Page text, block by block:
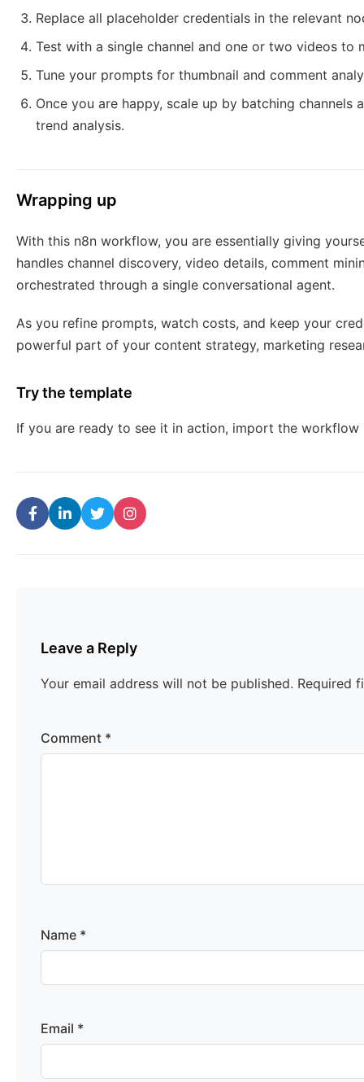
Replace all placeholder credentials in the relevant
Test with a single channel and one or two videos to
Tune your prompts for thumbnail and comment
Once you are happy, scale up by batching
trend analysis.
Wrapping up
With this n8n workflow, you are essentially giving
handles channel discovery, video details, comment
orchestrated through a single conversational agent.
As you refine prompts, watch costs, and keep your
powerful part of your content strategy, marketing
Try the template
If you are ready to see it in action, import the workflow
Leave a Reply
Your email address will not be published. Required
Comment *
Name *
Email *